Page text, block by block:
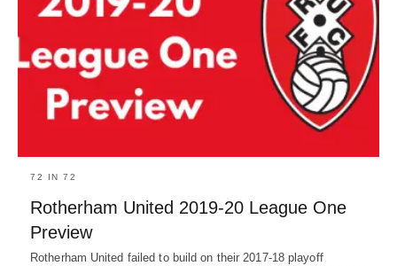
72 IN 72
Rotherham United 2019-20 League One
Preview
Rotherham United failed to build on their 2017-18 playoff